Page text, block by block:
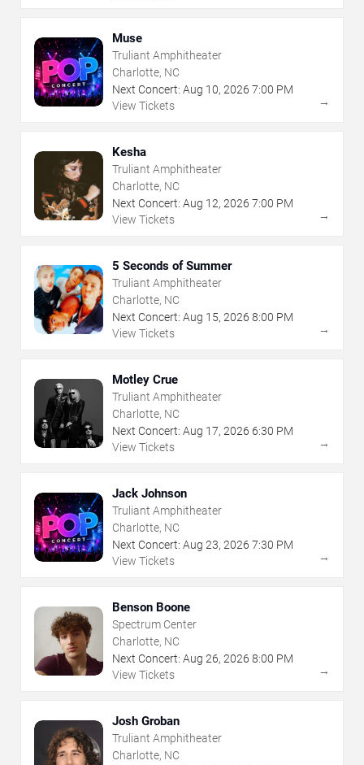
Muse
Truliant Amphitheater
Charlotte, NC
Next Concert: Aug 10, 2026 7:00 PM
View Tickets
→
Kesha
Truliant Amphitheater
Charlotte, NC
Next Concert: Aug 12, 2026 7:00 PM
View Tickets
→
5 Seconds of Summer
Truliant Amphitheater
Charlotte, NC
Next Concert: Aug 15, 2026 8:00 PM
View Tickets
→
Motley Crue
Truliant Amphitheater
Charlotte, NC
Next Concert: Aug 17, 2026 6:30 PM
View Tickets
→
Jack Johnson
Truliant Amphitheater
Charlotte, NC
Next Concert: Aug 23, 2026 7:30 PM
View Tickets
→
Benson Boone
Spectrum Center
Charlotte, NC
Next Concert: Aug 26, 2026 8:00 PM
View Tickets
→
Josh Groban
Truliant Amphitheater
Charlotte, NC